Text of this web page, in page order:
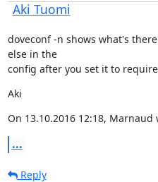
Aki Tuomi
doveconf -n shows what's
else in the
config after you set it to
Aki
On 13.10.2016 12:18, Marnaud
...
Reply